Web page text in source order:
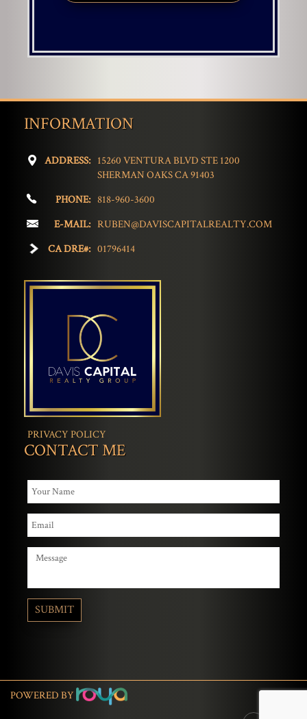
INFORMATION
ADDRESS: 15260 VENTURA BLVD STE 1200
SHERMAN OAKS CA 91403
PHONE: 818-960-3600
E-MAIL: RUBEN@DAVISCAPITALREALTY.COM
CA DRE#: 01796414
PRIVACY POLICY
CONTACT ME
POWERED BY